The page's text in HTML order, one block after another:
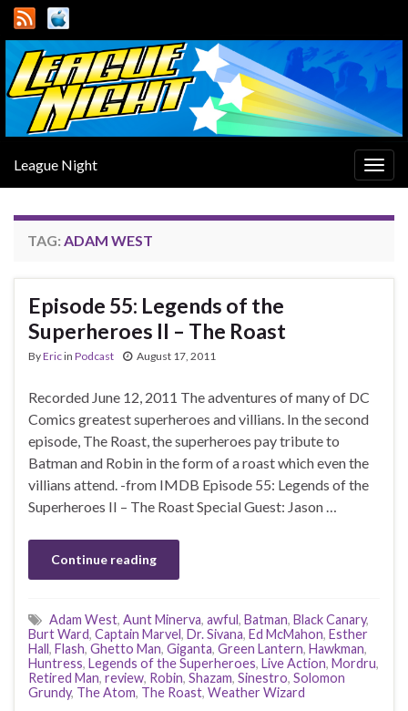
League Night
TAG: ADAM WEST
Episode 55: Legends of the
Superheroes II – The Roast
ByEricin Podcast August 17, 2011
Recorded June 12, 2011 The adventures of many of DC
Comics greatest superheroes and villians. In the second
episode, The Roast, the superheroes pay tribute to
Batman and Robin in the form of a roast which even the
villians attend. -from IMDB Episode 55: Legends of the
Superheroes II – The Roast Special Guest: Jason …
Continue reading
Adam West, Aunt Minerva, awful, Batman, Black Canary,
Burt Ward, Captain Marvel, Dr. Sivana, Ed McMahon, Esther
Hall, Flash, Ghetto Man, Giganta, Green Lantern, Hawkman,
Huntress, Legends of the Superheroes, Live Action, Mordru,
Retired Man, review, Robin, Shazam, Sinestro, Solomon
Grundy, The Atom, The Roast, Weather Wizard